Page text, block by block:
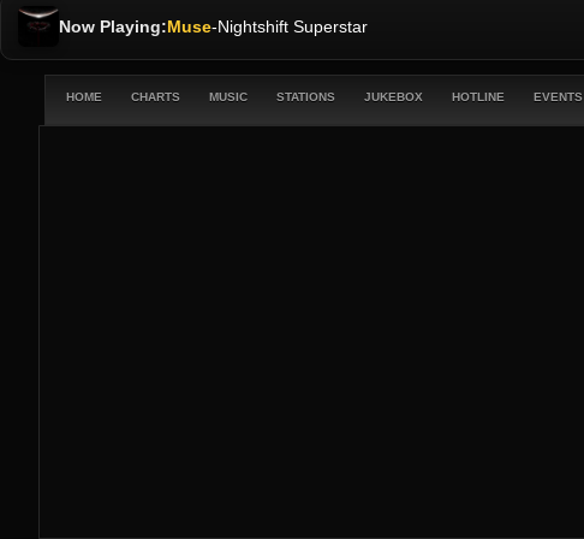
Now Playing:Muse-Nightshift Superstar
HOME CHARTS MUSIC STATIONS JUKEBOX HOTLINE EVENTS